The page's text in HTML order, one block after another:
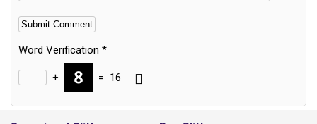
Word Verification *
+ = 16
Alternative: